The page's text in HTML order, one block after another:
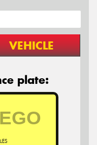
VEHICLE
plate: